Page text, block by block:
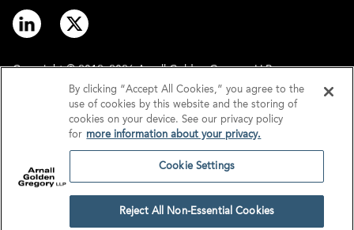
Copyright © 2012–2026 Arnall Golden Gregory LLP.
Disclaimer
Privacy
GDPR/UK GDPR
Cookie Settings
By clicking “Accept All Cookies,” you agree to the
use of cookies by this website and the storing of
cookies on your device. See our privacy policy
for more information about your privacy.
Cookie Settings
Reject All Non-Essential Cookies